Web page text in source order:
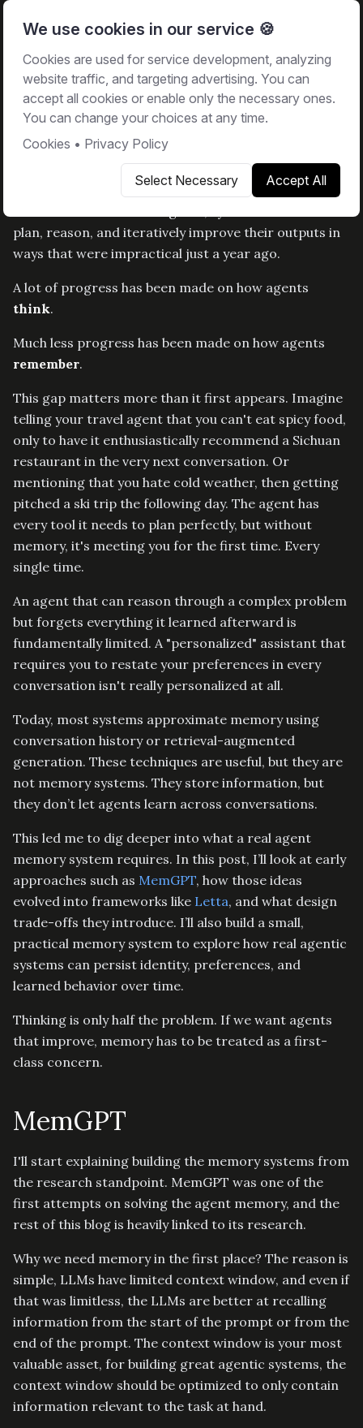
We use cookies in our service 🍪
Cookies are used for service development, analyzing
website traffic, and targeting advertising. You can
accept all cookies or enable only the necessary ones.
You can change your choices at any time.
Cookies • Privacy Policy
Select Necessary Accept All
Building Memory Systems that
Learn Across Conversations
We’re living through a rapid shift in how software is
plan, reason, and iteratively improve their outputs in
ways that were impractical just a year ago.
A lot of progress has been made on how agents
think.
Much less progress has been made on how agents
remember.
This gap matters more than it first appears. Imagine
telling your travel agent that you can't eat spicy food,
only to have it enthusiastically recommend a Sichuan
restaurant in the very next conversation. Or
mentioning that you hate cold weather, then getting
pitched a ski trip the following day. The agent has
every tool it needs to plan perfectly, but without
memory, it's meeting you for the first time. Every
single time.
An agent that can reason through a complex problem
but forgets everything it learned afterward is
fundamentally limited. A "personalized" assistant that
requires you to restate your preferences in every
conversation isn't really personalized at all.
Today, most systems approximate memory using
conversation history or retrieval-augmented
generation. These techniques are useful, but they are
not memory systems. They store information, but
they don’t let agents learn across conversations.
This led me to dig deeper into what a real agent
memory system requires. In this post, I’ll look at early
approaches such as MemGPT, how those ideas
evolved into frameworks like Letta, and what design
trade-offs they introduce. I’ll also build a small,
practical memory system to explore how real agentic
systems can persist identity, preferences, and
learned behavior over time.
Thinking is only half the problem. If we want agents
that improve, memory has to be treated as a first-
class concern.
MemGPT
I'll start explaining building the memory systems from
the research standpoint. MemGPT was one of the
first attempts on solving the agent memory, and the
rest of this blog is heavily linked to its research.
Why we need memory in the first place? The reason is
simple, LLMs have limited context window, and even if
that was limitless, the LLMs are better at recalling
information from the start of the prompt or from the
end of the prompt. The context window is your most
valuable asset, for building great agentic systems, the
context window should be optimized to only contain
information relevant to the task at hand.